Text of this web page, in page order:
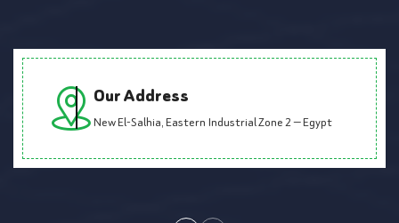
Our Address
New El-Salhia, Eastern Industrial Zone 2 — Egypt